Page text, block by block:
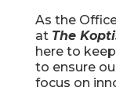
As the
at The
here to
to ensure
focus on